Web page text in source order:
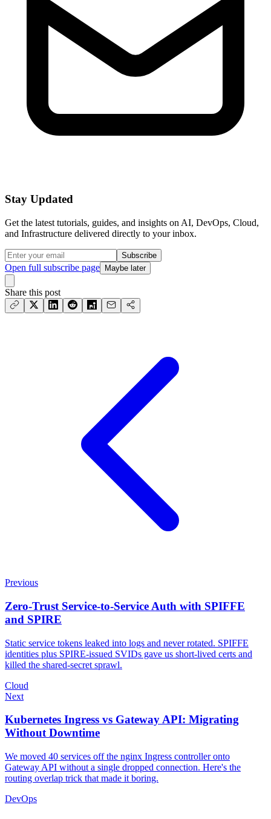
Stay Updated
Get the latest tutorials, guides, and insights on AI, DevOps, Cloud,
and Infrastructure delivered directly to your inbox.
Subscribe
Open full subscribe page Maybe later
Share this post
Previous
Zero-Trust Service-to-Service Auth with SPIFFE
and SPIRE
Static service tokens leaked into logs and never rotated. SPIFFE
identities plus SPIRE-issued SVIDs gave us short-lived certs and
killed the shared-secret sprawl.
Cloud
Next
Kubernetes Ingress vs Gateway API: Migrating
Without Downtime
We moved 40 services off the nginx Ingress controller onto
Gateway API without a single dropped connection. Here's the
routing overlap trick that made it boring.
DevOps